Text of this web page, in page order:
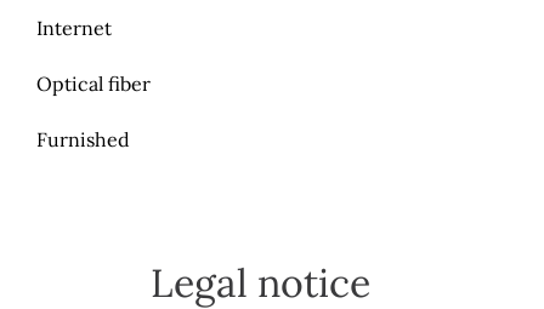
Internet
Optical fiber
Furnished
Legal notice